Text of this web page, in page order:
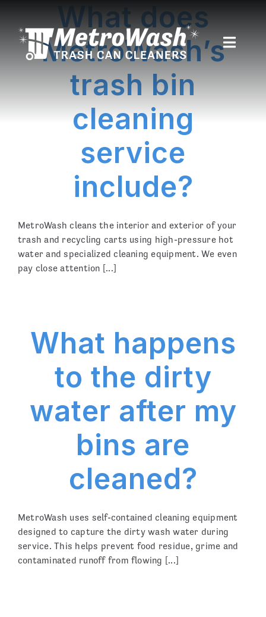
content
Toggle
Customer Login
Sign Up
What does
MetroWash’s
trash bin
cleaning
service
include?
MetroWash cleans the interior and exterior of your
trash and recycling carts using high-pressure hot
water and specialized cleaning equipment. We even
pay close attention [...]
What happens
to the dirty
water after my
bins are
cleaned?
MetroWash uses self-contained cleaning equipment
designed to capture the dirty wash water during
service. This helps prevent food residue, grime and
contaminated runoff from flowing [...]